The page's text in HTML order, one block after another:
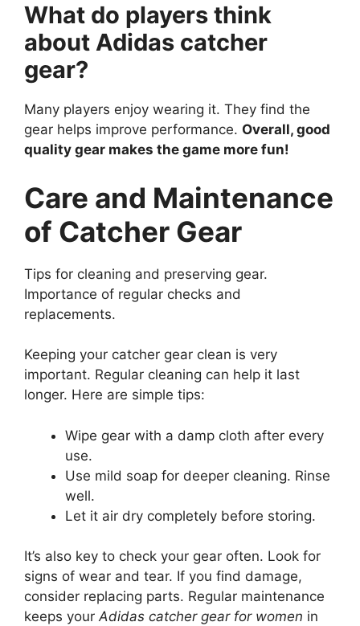
What do players think
about Adidas catcher
gear?
Many players enjoy wearing it. They find the
gear helps improve performance. Overall, good
quality gear makes the game more fun!
Care and Maintenance
of Catcher Gear
Tips for cleaning and preserving gear.
Importance of regular checks and
replacements.
Keeping your catcher gear clean is very
important. Regular cleaning can help it last
longer. Here are simple tips:
Wipe gear with a damp cloth after every
use.
Use mild soap for deeper cleaning. Rinse
well.
Let it air dry completely before storing.
It’s also key to check your gear often. Look for
signs of wear and tear. If you find damage,
consider replacing parts. Regular maintenance
keeps yourAdidas catcher gear for women in